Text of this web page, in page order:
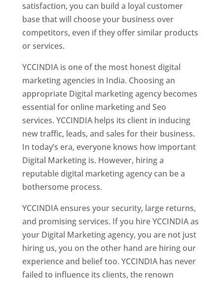
satisfaction, you can build a loyal customer
base that will choose your business over
competitors, even if they offer similar products
or services.
YCCINDIA is one of the most honest digital
marketing agencies in India. Choosing an
appropriate Digital marketing agency becomes
essential for online marketing and Seo
services. YCCINDIA helps its client in inducing
new traffic, leads, and sales for their business.
In today’s era, everyone knows how important
Digital Marketing is. However, hiring a
reputable digital marketing agency can be a
bothersome process.
YCCINDIA ensures your security, large returns,
and promising services. If you hire YCCINDIA as
your Digital Marketing agency, you are not just
hiring us, you on the other hand are hiring our
experience and belief too. YCCINDIA has never
failed to influence its clients, the renown